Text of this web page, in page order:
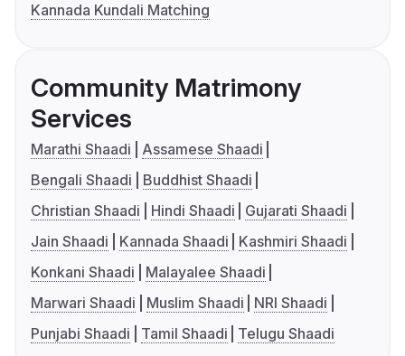
Kannada Kundali Matching
Community Matrimony
Services
Marathi Shaadi
Assamese Shaadi
Bengali Shaadi
Buddhist Shaadi
Christian Shaadi
Hindi Shaadi
Gujarati Shaadi
Jain Shaadi
Kannada Shaadi
Kashmiri Shaadi
Konkani Shaadi
Malayalee Shaadi
Marwari Shaadi
Muslim Shaadi
NRI Shaadi
Punjabi Shaadi
Tamil Shaadi Telugu Shaadi